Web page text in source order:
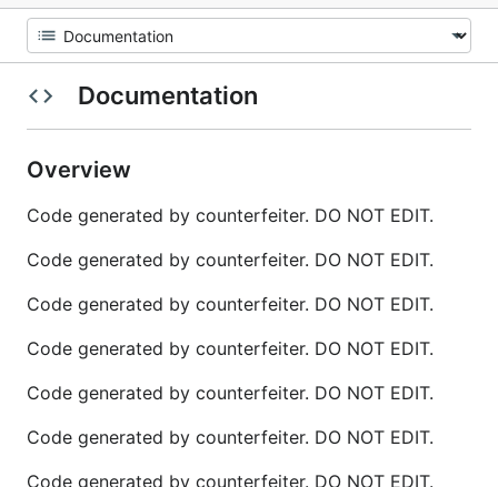
Documentation
Overview
Code generated by counterfeiter. DO NOT EDIT.
Code generated by counterfeiter. DO NOT EDIT.
Code generated by counterfeiter. DO NOT EDIT.
Code generated by counterfeiter. DO NOT EDIT.
Code generated by counterfeiter. DO NOT EDIT.
Code generated by counterfeiter. DO NOT EDIT.
Code generated by counterfeiter. DO NOT EDIT.